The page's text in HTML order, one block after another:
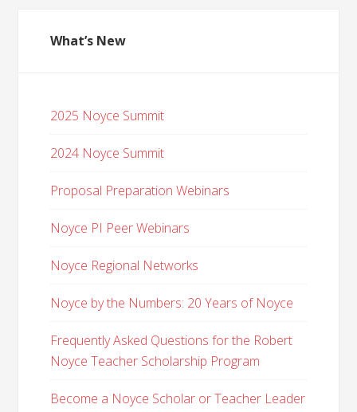
What’s New
2025 Noyce Summit
2024 Noyce Summit
Proposal Preparation Webinars
Noyce PI Peer Webinars
Noyce Regional Networks
Noyce by the Numbers: 20 Years of Noyce
Frequently Asked Questions for the Robert
Noyce Teacher Scholarship Program
Become a Noyce Scholar or Teacher Leader